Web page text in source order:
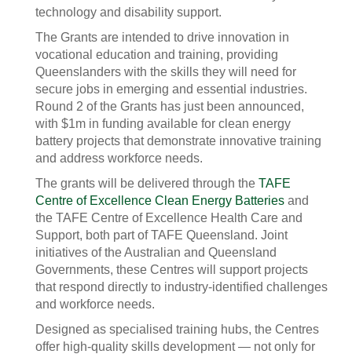
technology and disability support.
The Grants are intended to drive innovation in
vocational education and training, providing
Queenslanders with the skills they will need for
secure jobs in emerging and essential industries.
Round 2 of the Grants has just been announced,
with $1m in funding available for clean energy
battery projects that demonstrate innovative training
and address workforce needs.
The grants will be delivered through the TAFE
Centre of Excellence Clean Energy Batteries and
the TAFE Centre of Excellence Health Care and
Support, both part of TAFE Queensland. Joint
initiatives of the Australian and Queensland
Governments, these Centres will support projects
that respond directly to industry-identified challenges
and workforce needs.
Designed as specialised training hubs, the Centres
offer high-quality skills development — not only for